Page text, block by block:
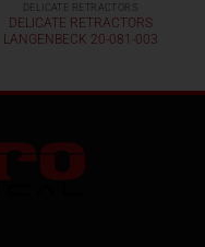
DELICATE RETRACTORS
DELICATE RETRACTORS
LANGENBECK 20-081-003